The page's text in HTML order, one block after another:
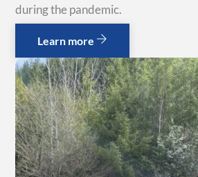
during the pandemic.
Learn more